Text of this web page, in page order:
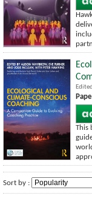
This
Sort by :